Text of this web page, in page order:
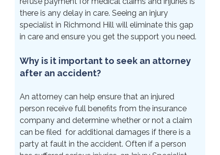
there is any delay in care. Seeing an injury
specialist in Richmond Hill will eliminate this gap
in care and ensure you get the support you need.
Why is it important to seek an attorney
after an accident?
An attorney can help ensure that an injured
person receive full benefits from the insurance
company and determine whether or not a claim
can be filed for additional damages if there is a
party at fault in the accident. Often if a person